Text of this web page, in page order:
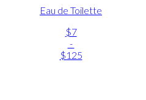
Eau de Toilette
$7
-
$125